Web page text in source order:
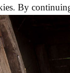
By